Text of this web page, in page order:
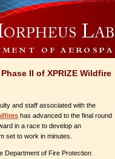
II of XPRIZE Wildfire
and staff associated with the
has advanced to the final round
in a race to develop an
set to work in minutes.
Department of Fire Protection